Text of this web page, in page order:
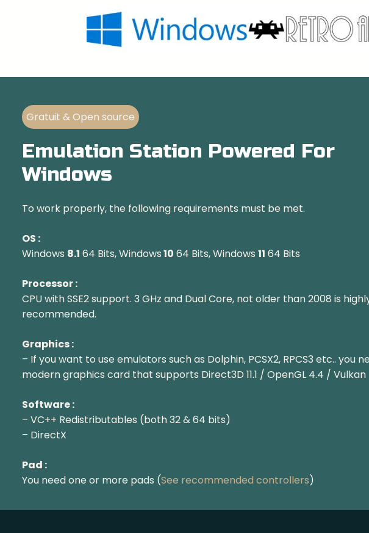
Gratuit & Open source
Emulation Station Powered For
Windows
To work properly, the following requirements must be met.
OS :
Windows 8.1 64 Bits, Windows10 64 Bits, Windows 11 64 Bits
Processor :
CPU with SSE2 support. 3 GHz and Dual Core, not older than 2008 is
recommended.
Graphics :
– If you want to use emulators such as Dolphin, PCSX2, RPCS3 etc.. you
modern graphics card that supports Direct3D 11.1 / OpenGL 4.4 / Vulkan
Software :
– VC++ Redistributables (both 32 & 64 bits)
– DirectX
Pad :
You need one or more pads (See recommended controllers)